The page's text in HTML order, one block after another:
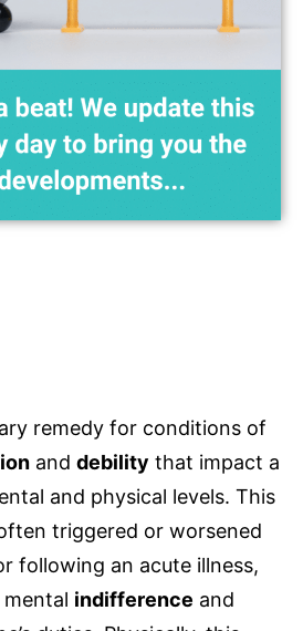
remedy for conditions of
and debility that impact a
and physical levels. This
triggered or worsened
following an acute illness,
indifference and